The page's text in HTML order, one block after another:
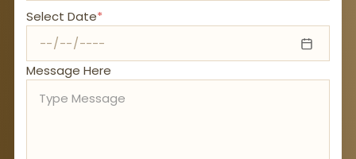
Select Date*
Message Here